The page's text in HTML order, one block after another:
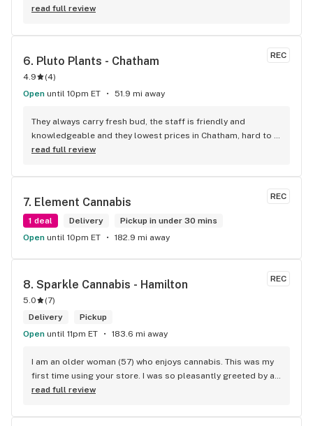
and personable staff. Definitely make a visit!
read full review
REC
6. Pluto Plants - Chatham
4.9 (4)
Open until 10pm ET 51.9 mi away
They always carry fresh bud, the staff is friendly and
knowledgeable and they lowest prices in Chatham, hard to
beat!
read full review
REC
7. Element Cannabis
1 deal Delivery
Pickup in under 30 mins
Open until 10pm ET 182.9 mi away
REC
8. Sparkle Cannabis - Hamilton
5.0 (7)
Delivery
Pickup
Open until 11pm ET 183.6 mi away
I am an older woman (57) who enjoys cannabis. This was my
first time using your store. I was so pleasantly greeted by a
lovely girl named Kayla. She was well educated on your
me. I will definitely return to your store due to the excellent
read full review